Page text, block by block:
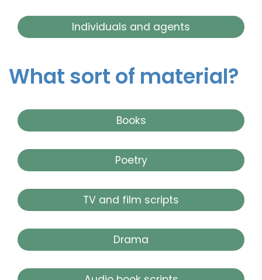
Individuals and agents
What sort of material?
Books
Poetry
TV and film scripts
Drama